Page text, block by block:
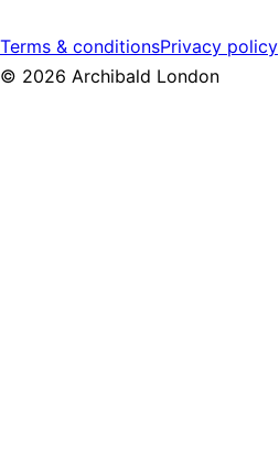
Terms & conditionsPrivacy policy
© 2026 Archibald London